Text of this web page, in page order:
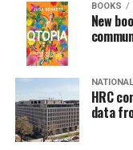
BOOKS
New
NATIONAL
HRC
data